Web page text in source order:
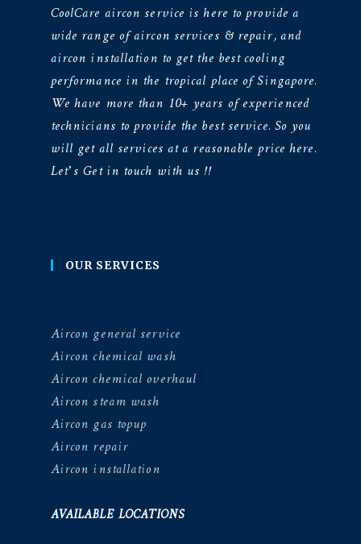
CoolCare aircon service is here to provide a
wide range of aircon services & repair, and
aircon installation to get the best cooling
performance in the tropical place of Singapore.
We have more than 10+ years of experienced
technicians to provide the best service. So you
will get all services at a reasonable price here.
Let’s Get in touch with us !!
OUR SERVICES
Aircon general service
Aircon chemical wash
Aircon chemical overhaul
Aircon steam wash
Aircon gas topup
Aircon repair
Aircon installation
AVAILABLE LOCATIONS